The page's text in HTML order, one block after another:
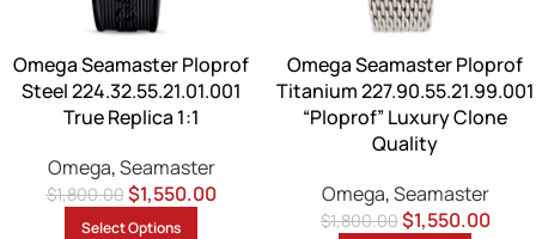
Omega Seamaster Ploprof
Steel 224.32.55.21.01.001
True Replica 1:1
Omega,Seamaster
$1,800.00$1,550.00
Select Options
Omega Seamaster Ploprof
Titanium 227.90.55.21.99.001
“Ploprof” Luxury Clone
Quality
Omega,Seamaster
$1,800.00$1,550.00